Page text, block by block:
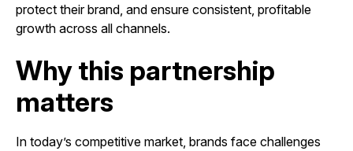
protect their brand, and ensure consistent, profitable
growth across all channels.
Why this partnership
matters
In today’s competitive market, brands face challenges